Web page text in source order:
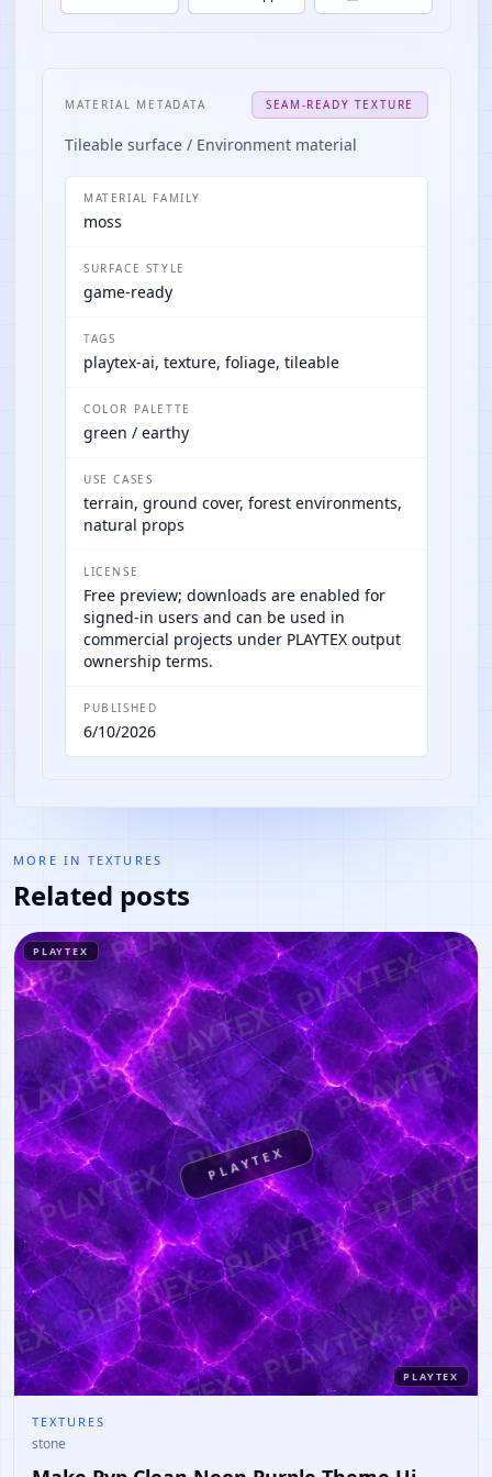
MATERIAL METADATA SEAM-READY TEXTURE
Tileable surface / Environment material
MATERIAL FAMILY
moss
SURFACE STYLE
game-ready
TAGS
playtex-ai, texture, foliage, tileable
COLOR PALETTE
green / earthy
USE CASES
terrain, ground cover, forest environments,
natural props
LICENSE
Free preview; downloads are enabled for
signed-in users and can be used in
commercial projects under PLAYTEX output
ownership terms.
PUBLISHED
6/10/2026
MORE IN TEXTURES
Related posts
PLAYTEX
PLAYTEX
PLAYTEX
TEXTURES
stone